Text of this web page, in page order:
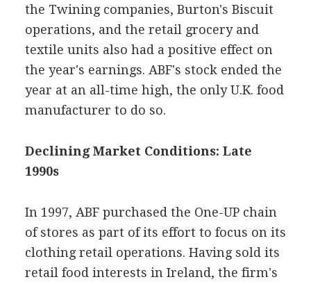
the Twining companies, Burton's Biscuit
operations, and the retail grocery and
textile units also had a positive effect on
the year's earnings. ABF's stock ended the
year at an all-time high, the only U.K. food
manufacturer to do so.
Declining Market Conditions: Late
1990s
In 1997, ABF purchased the One-UP chain
of stores as part of its effort to focus on its
clothing retail operations. Having sold its
retail food interests in Ireland, the firm's